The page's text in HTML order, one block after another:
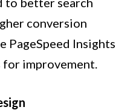
conversion
PageSpeed Insights
for improvement.